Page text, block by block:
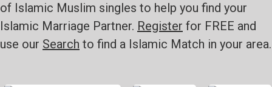
of Islamic Muslim singles to help you find your
Islamic Marriage Partner. Register for FREE and
use our Search to find a Islamic Match in your area.